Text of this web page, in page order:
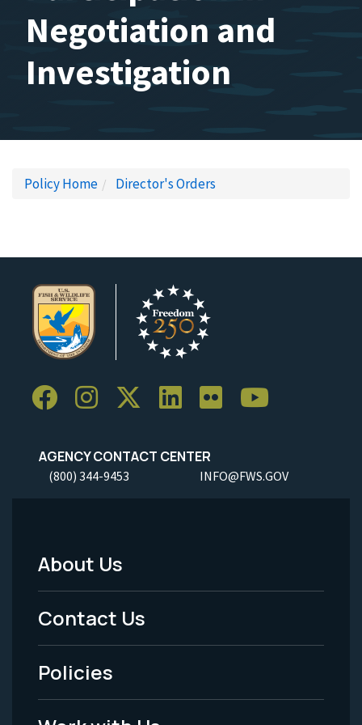
Negotiation and
Investigation
Policy Home Director's Orders
AGENCY CONTACT CENTER
(800) 344-9453 INFO@FWS.GOV
Footer
Menu
-
Legal
About Us
Contact Us
Policies